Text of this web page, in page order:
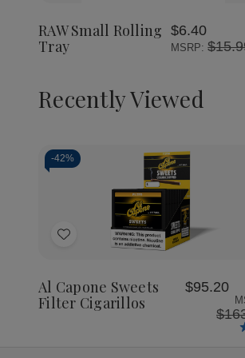
List Tray Tray
RAW Small Rolling
Tray
$6.40
MSRP:
Recently Viewed
-42%
Add
List
Decrease
Quantity
undefined
Increase
Quantity
of
undefined
Al Capone Sweets
Filter Cigarillos
$95.20